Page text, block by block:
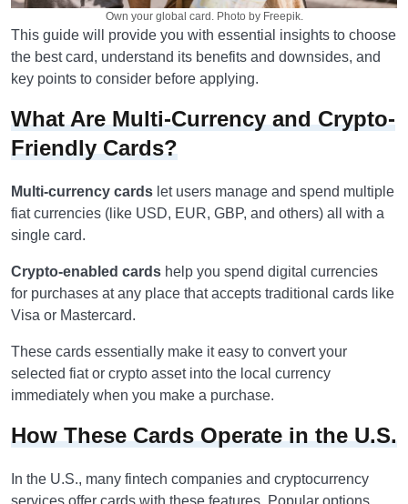
Own your global card. Photo by Freepik.
This guide will provide you with essential insights to choose
the best card, understand its benefits and downsides, and
key points to consider before applying.
What Are Multi-Currency and Crypto-
Friendly Cards?
Multi-currency cards let users manage and spend multiple
fiat currencies (like USD, EUR, GBP, and others) all with a
single card.
Crypto-enabled cards help you spend digital currencies
for purchases at any place that accepts traditional cards like
Visa or Mastercard.
These cards essentially make it easy to convert your
selected fiat or crypto asset into the local currency
immediately when you make a purchase.
How These Cards Operate in the U.S.
In the U.S., many fintech companies and cryptocurrency
services offer cards with these features. Popular options